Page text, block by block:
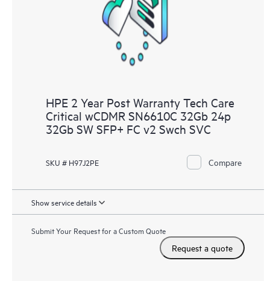
knowledge resources. HPE Tech Care Service provides access
to HPE resources who will help drive operational excellence and
performance optimization from edge to cloud.
HPE 2 Year Post Warranty Tech Care
Critical wCDMR SN6610C 32Gb 24p
32Gb SW SFP+ FC v2 Swch SVC
SKU # H97J2PE Compare
Show service details
Submit Your Request for a Custom Quote
Request a quote